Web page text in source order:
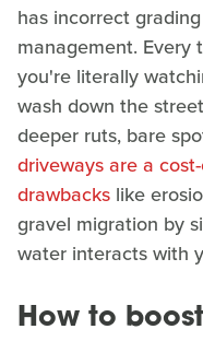
has incorrect
management. Every
you're literally
wash down the
deeper ruts, bare
driveways are a
drawbacks like
gravel migration by
water interacts with
How to